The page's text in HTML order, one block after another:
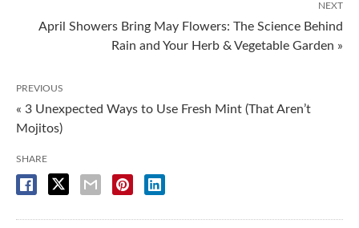
NEXT
April Showers Bring May Flowers: The Science Behind
Rain and Your Herb & Vegetable Garden »
PREVIOUS
« 3 Unexpected Ways to Use Fresh Mint (That Aren’t
Mojitos)
SHARE